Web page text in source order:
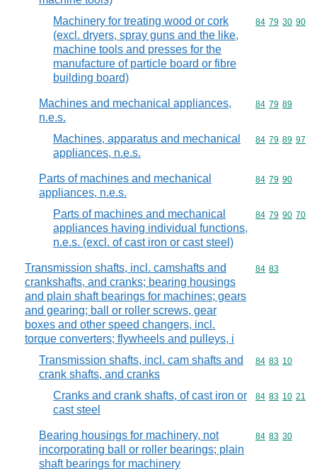
Machinery for treating wood or cork
(excl. dryers, spray guns and the like,
machine tools and presses for the
manufacture of particle board or fibre
building board)
Commodity
84 79 30 90
Machines and mechanical appliances,
n.e.s.
Commodity
84 79 89
Machines, apparatus and mechanical
appliances, n.e.s.
Commodity
84 79 89 97
Parts of machines and mechanical
appliances, n.e.s.
Commodity
84 79 90
Parts of machines and mechanical
appliances having individual functions,
n.e.s. (excl. of cast iron or cast steel)
Commodity
84 79 90 70
Transmission shafts, incl. camshafts and
crankshafts, and cranks; bearing housings
and plain shaft bearings for machines; gears
and gearing; ball or roller screws, gear
boxes and other speed changers, incl.
torque converters; flywheels and pulleys, i
Commodity
84 83
Transmission shafts, incl. cam shafts and
crank shafts, and cranks
Commodity
84 83 10
Cranks and crank shafts, of cast iron or
cast steel
Commodity
84 83 10 21
Bearing housings for machinery, not
incorporating ball or roller bearings; plain
shaft bearings for machinery
Commodity
84 83 30